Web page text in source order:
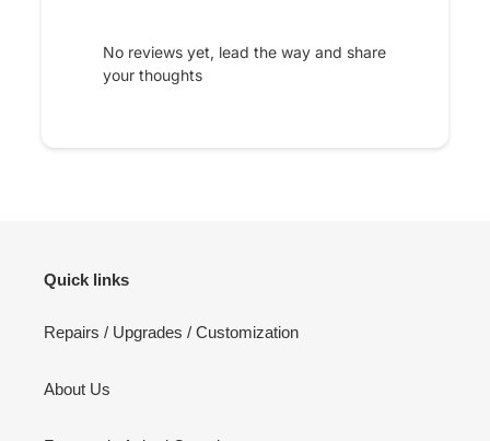
No reviews yet, lead the way and share
your thoughts
Quick links
Repairs / Upgrades / Customization
About Us